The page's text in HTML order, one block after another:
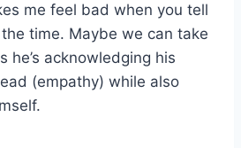
me feel bad when you tell
time. Maybe we can take
he’s acknowledging his
(empathy) while also